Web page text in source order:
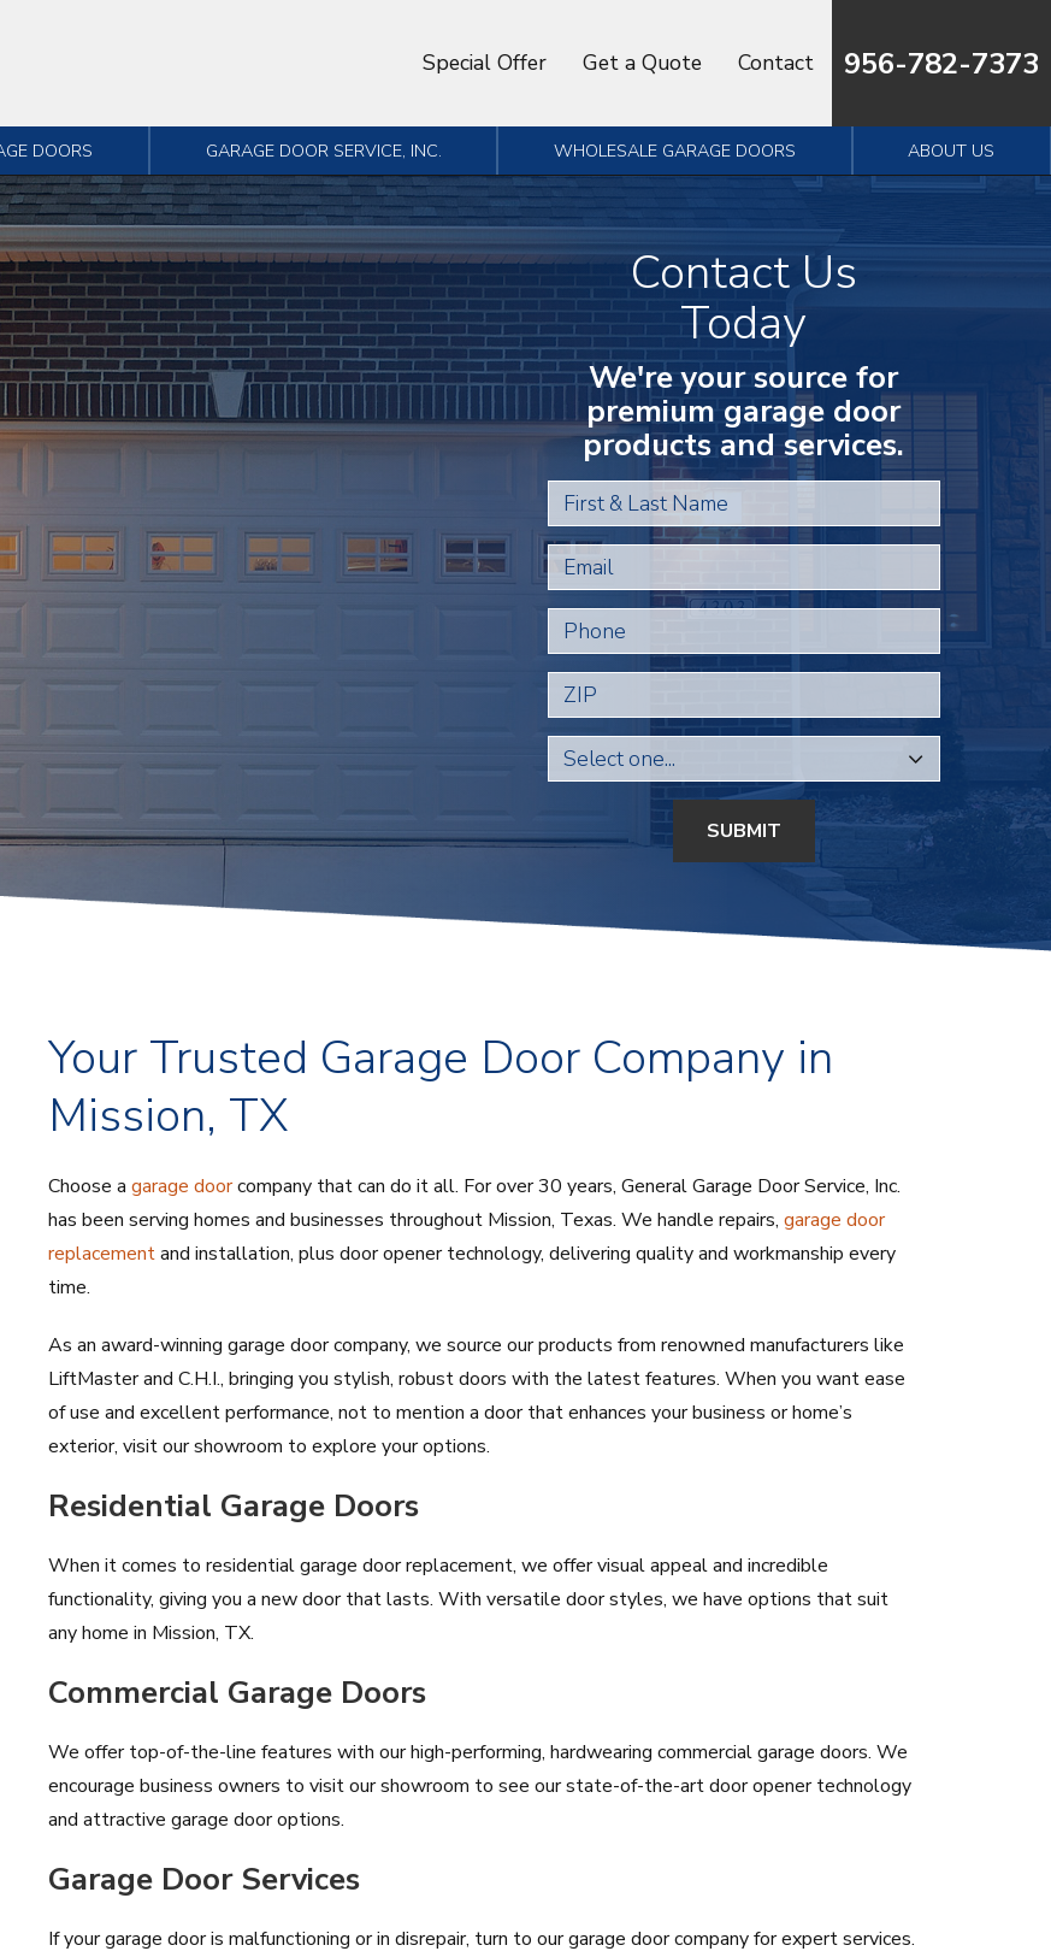
Special Offer Get a Quote Contact 956-782-7373
DOORS GARAGE DOOR SERVICE, INC. WHOLESALE GARAGE DOORS ABOUT US
Contact Us
Today
We're your source for
premium garage door
products and services.
First & Last Name
Email
Phone
ZIP
SUBMIT
Your Trusted Garage Door Company in
Mission, TX
Choose a garage doorcompany that can do it all. For over 30 years, General Garage Door Service, Inc.
has been serving homes and businesses throughout Mission, Texas. We handle repairs, garage door
replacementand installation, plus door opener technology, delivering quality and workmanship every
time.
As an award-winning garage door company, we source our products from renowned manufacturers like
LiftMaster and C.H.I., bringing you stylish, robust doors with the latest features. When you want ease
of use and excellent performance, not to mention a door that enhances your business or home’s
exterior, visit our showroom to explore your options.
Residential Garage Doors
When it comes to residential garage door replacement, we offer visual appeal and incredible
functionality, giving you a new door that lasts. With versatile door styles, we have options that suit
any home in Mission, TX.
Commercial Garage Doors
We offer top-of-the-line features with our high-performing, hardwearing commercial garage doors. We
encourage business owners to visit our showroom to see our state-of-the-art door opener technology
and attractive garage door options.
Garage Door Services
If your garage door is malfunctioning or in disrepair, turn to our garage door company for expert services.